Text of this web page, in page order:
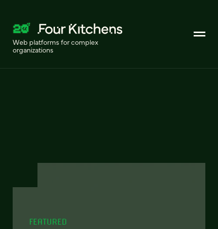
Web platforms for complex
organizations
FEATURED